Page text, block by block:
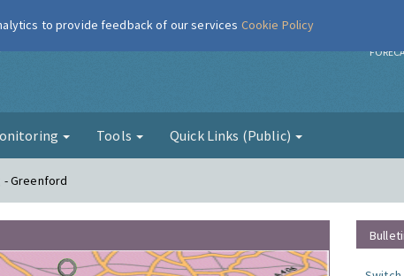
London Air
Tools Quick Links (Public)
- Greenford
to provide feedback of our services Cookie Policy